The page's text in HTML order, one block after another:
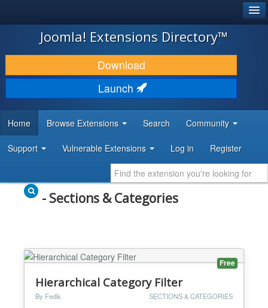
JOOMLA!
DOWNLOAD & EXTEND
DISCOVER & LEARN
DEVELOPER RESOURCES
Joomla! Extensions Directory™
Download
Launch
Home Browse Extensions Search Community
Support Vulnerable Extensions Log in Register
- Sections & Categories
Free
Hierarchical Category Filter
By Fedik SECTIONS & CATEGORIES